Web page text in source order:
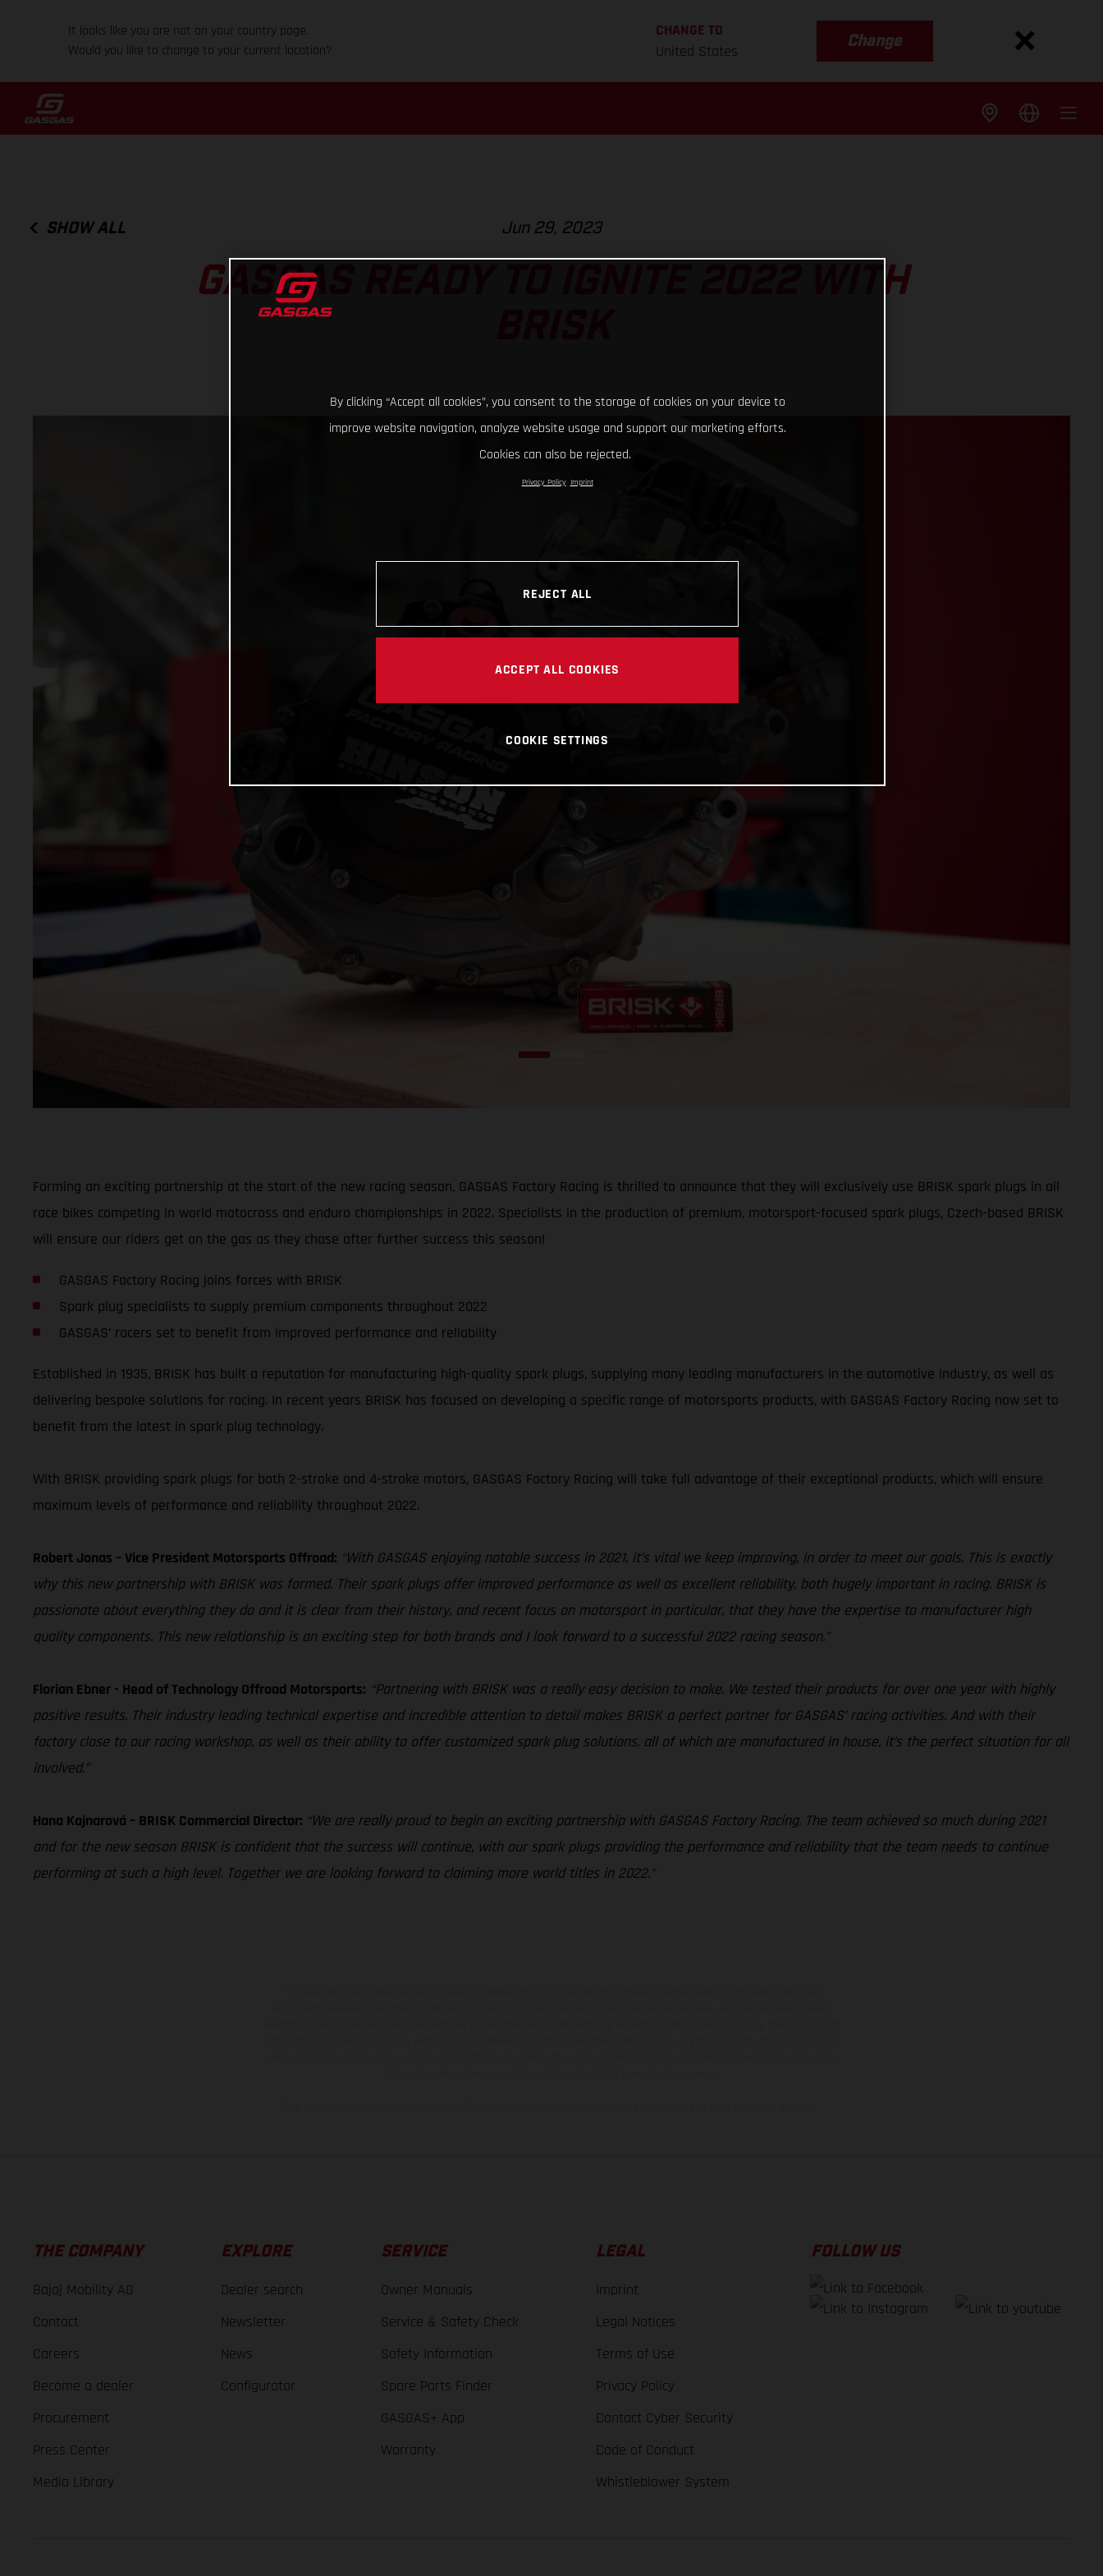
It looks like you are not on your country page.
Would you like to change to your current location?
CHANGE TO
United States
Change
SHOW ALL Jun 29, 2023
GASGAS READY TO IGNITE 2022 WITH
Forming an exciting partnership at the start of the new racing season, GASGAS Factory Racing is thrilled to announce that they will exclusively use BRISK spark plugs in all
race bikes competing in world motocross and enduro championships in 2022. Specialists in the production of premium, motorsport-focused spark plugs, Czech-based BRISK
will ensure our riders get on the gas as they chase after further success this season!
GASGAS Factory Racing joins forces with BRISK
Spark plug specialists to supply premium components throughout 2022
GASGAS’ racers set to benefit from improved performance and reliability
Established in 1935, BRISK has built a reputation for manufacturing high-quality spark plugs, supplying many leading manufacturers in the automotive industry, as well as
delivering bespoke solutions for racing. In recent years BRISK has focused on developing a specific range of motorsports products, with GASGAS Factory Racing now set to
benefit from the latest in spark plug technology.
With BRISK providing spark plugs for both 2-stroke and 4-stroke motors, GASGAS Factory Racing will take full advantage of their exceptional products, which will ensure
maximum levels of performance and reliability throughout 2022.
Robert Jonas – Vice President Motorsports Offroad: “With GASGAS enjoying notable success in 2021, it’s vital we keep improving, in order to meet our goals. This is exactly
why this new partnership with BRISK was formed. Their spark plugs offer improved performance as well as excellent reliability, both hugely important in racing. BRISK is
passionate about everything they do and it is clear from their history, and recent focus on motorsport in particular, that they have the expertise to manufacturer high
quality components. This new relationship is an exciting step for both brands and I look forward to a successful 2022 racing season.”
Florian Ebner - Head of Technology Offroad Motorsports: “Partnering with BRISK was a really easy decision to make. We tested their products for over one year with highly
positive results. Their industry leading technical expertise and incredible attention to detail makes BRISK a perfect partner for GASGAS’ racing activities. And with their
factory close to our racing workshop, as well as their ability to offer customized spark plug solutions, all of which are manufactured in house, it’s the perfect situation for all
involved.”
Hana Kajnarová – BRISK Commercial Director: “We are really proud to begin an exciting partnership with GASGAS Factory Racing. The team achieved so much during 2021
and for the new season BRISK is confident that the success will continue, with our spark plugs providing the performance and reliability that the team needs to continue
performing at such a high level. Together we are looking forward to claiming more world titles in 2022.”
THE COMPANY
Bajaj Mobility AG
Contact
Careers
Become a dealer
Procurement
Press Center
Media Library
EXPLORE
Dealer search
Newsletter
News
Configurator
SERVICE
Owner Manuals
Service & Safety Check
Safety Information
Spare Parts Finder
GASGAS+ App
Warranty
LEGAL
Imprint
Legal Notices
Terms of Use
Privacy Policy
Contact Cyber Security
Code of Conduct
Whistleblower System
FOLLOW US
By clicking “Accept all cookies”, you consent to the storage of cookies on your device to
improve website navigation, analyze website usage and support our marketing efforts.
Cookies can also be rejected.
Privacy Policy Imprint
REJECT ALL
ACCEPT ALL COOKIES
COOKIE SETTINGS